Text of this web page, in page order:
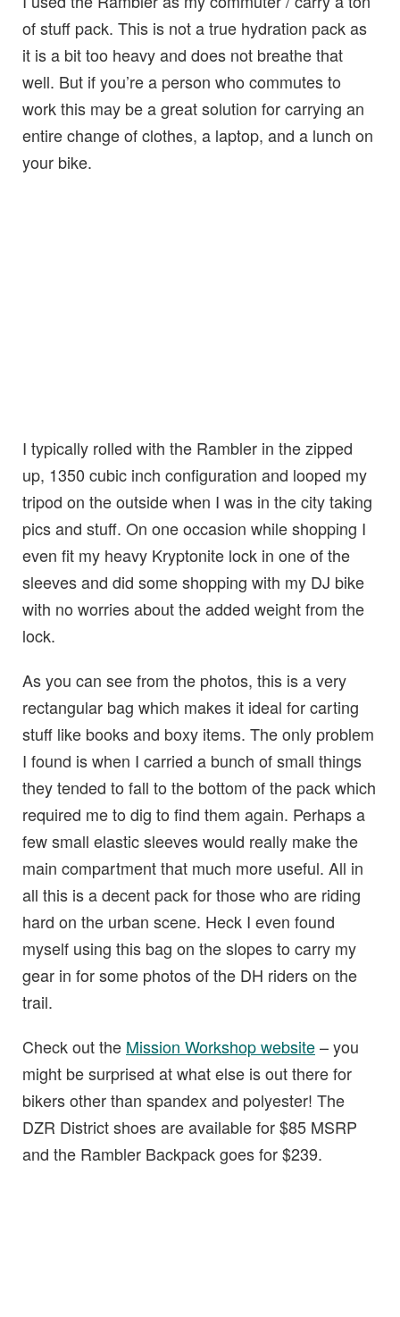
of stuff pack. This is not a true hydration pack as
it is a bit too heavy and does not breathe that
well. But if you’re a person who commutes to
work this may be a great solution for carrying an
entire change of clothes, a laptop, and a lunch on
your bike.
I typically rolled with the Rambler in the zipped
up, 1350 cubic inch configuration and looped my
tripod on the outside when I was in the city taking
pics and stuff. On one occasion while shopping I
even fit my heavy Kryptonite lock in one of the
sleeves and did some shopping with my DJ bike
with no worries about the added weight from the
lock.
As you can see from the photos, this is a very
rectangular bag which makes it ideal for carting
stuff like books and boxy items. The only problem
I found is when I carried a bunch of small things
they tended to fall to the bottom of the pack which
required me to dig to find them again. Perhaps a
few small elastic sleeves would really make the
main compartment that much more useful. All in
all this is a decent pack for those who are riding
hard on the urban scene. Heck I even found
myself using this bag on the slopes to carry my
gear in for some photos of the DH riders on the
trail.
Check out the Mission Workshop website– you
might be surprised at what else is out there for
bikers other than spandex and polyester! The
DZR District shoes are available for $85 MSRP
and the Rambler Backpack goes for $239.